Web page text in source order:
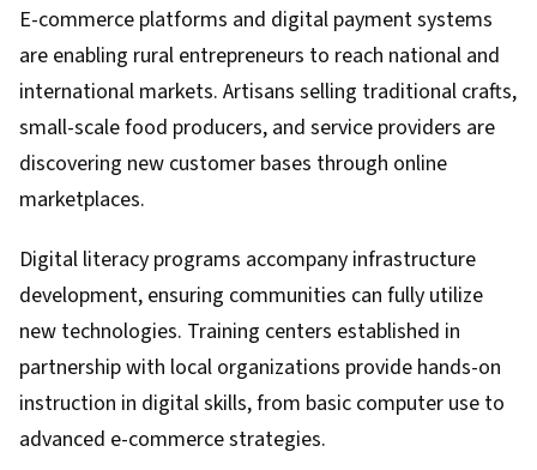
E-commerce platforms and digital payment systems
are enabling rural entrepreneurs to reach national and
international markets. Artisans selling traditional crafts,
small-scale food producers, and service providers are
discovering new customer bases through online
marketplaces.
Digital literacy programs accompany infrastructure
development, ensuring communities can fully utilize
new technologies. Training centers established in
partnership with local organizations provide hands-on
instruction in digital skills, from basic computer use to
advanced e-commerce strategies.